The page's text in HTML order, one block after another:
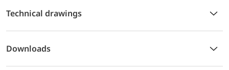
Technical drawings
Downloads